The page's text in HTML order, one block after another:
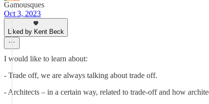
Gamousques
Oct 3, 2023
Liked by Kent Beck
I would like to learn about:
- Trade off, we are always talking about trade off.
- Architects – in a certain way, related to trade-off and how